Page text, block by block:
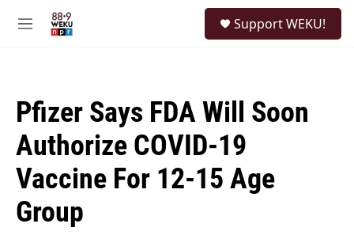
M
Support WEKU!
Pfizer Says FDA Will Soon
Authorize COVID-19
Vaccine For 12-15 Age
Group